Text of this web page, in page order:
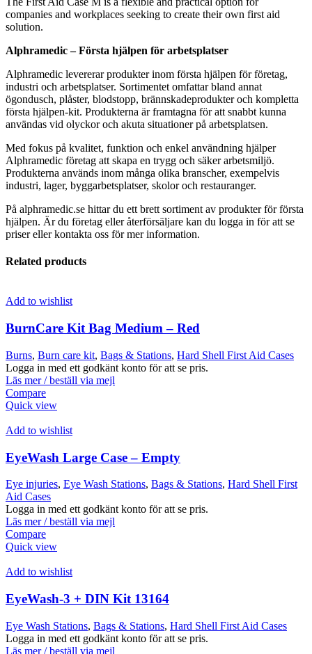
companies and workplaces seeking to create their own first aid
solution.
Alphramedic – Första hjälpen för arbetsplatser
Alphramedic levererar produkter inom första hjälpen för företag,
industri och arbetsplatser. Sortimentet omfattar bland annat
ögondusch, plåster, blodstopp, brännskadeprodukter och kompletta
första hjälpen-kit. Produkterna är framtagna för att snabbt kunna
användas vid olyckor och akuta situationer på arbetsplatsen.
Med fokus på kvalitet, funktion och enkel användning hjälper
Alphramedic företag att skapa en trygg och säker arbetsmiljö.
Produkterna används inom många olika branscher, exempelvis
industri, lager, byggarbetsplatser, skolor och restauranger.
På alphramedic.se hittar du ett brett sortiment av produkter för första
hjälpen. Är du företag eller återförsäljare kan du logga in för att se
priser eller kontakta oss för mer information.
Related products
Add to wishlist
BurnCare Kit Bag Medium – Red
Burns, Burn care kit, Bags & Stations, Hard Shell First Aid Cases
Logga in med ett godkänt konto för att se pris.
Läs mer / beställ via mejl
Compare
Quick view
Add to wishlist
EyeWash Large Case – Empty
Eye injuries, Eye Wash Stations, Bags & Stations, Hard Shell First
Aid Cases
Logga in med ett godkänt konto för att se pris.
Läs mer / beställ via mejl
Compare
Quick view
Add to wishlist
EyeWash-3 + DIN Kit 13164
Eye Wash Stations, Bags & Stations, Hard Shell First Aid Cases
Logga in med ett godkänt konto för att se pris.
Läs mer / beställ via mejl